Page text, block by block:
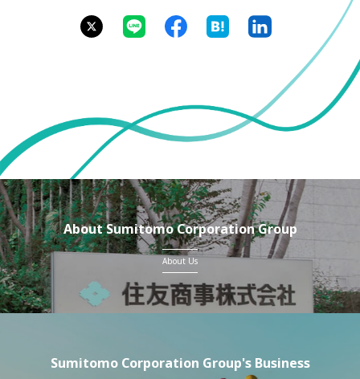
About Sumitomo Corporation Group
About Us
Sumitomo Corporation Group's Business